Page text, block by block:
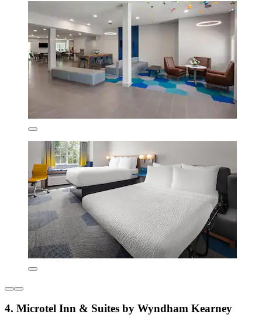
4. Microtel Inn & Suites by Wyndham Kearney